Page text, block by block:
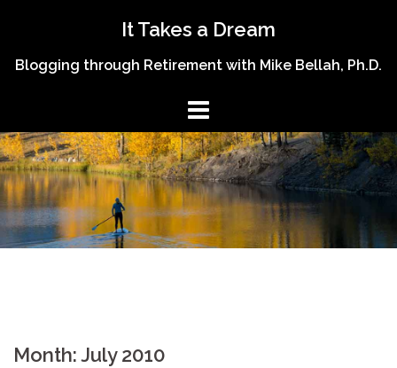
content
It Takes a Dream
Blogging through Retirement with Mike Bellah, Ph.D.
Month:July 2010